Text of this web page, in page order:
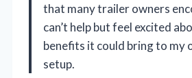
that many trailer owners
can’t help but feel excited
benefits it could bring to my
setup.